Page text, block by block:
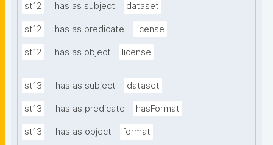
st12 has as subject dataset
st12 has as predicate license
st12 has as object license
st13 has as subject dataset
st13 has as predicate hasFormat
st13 has as object format